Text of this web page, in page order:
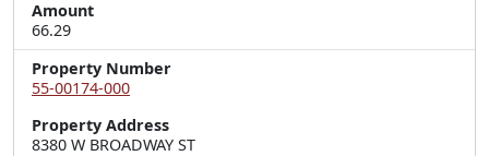
Amount
66.29
Property Number
55-00174-000
Property Address
8380 W BROADWAY ST